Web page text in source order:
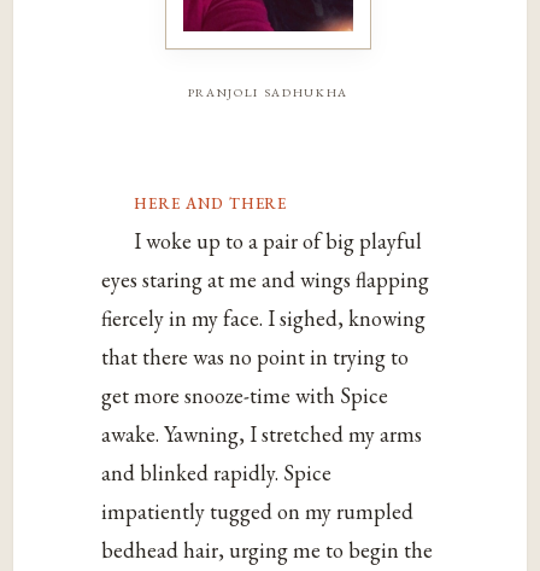
pranjoli sadhukha
here and there
I woke up to a pair of big playful
eyes staring at me and wings flapping
fiercely in my face. I sighed, knowing
that there was no point in trying to
get more snooze-time with Spice
awake. Yawning, I stretched my arms
and blinked rapidly. Spice
impatiently tugged on my rumpled
bedhead hair, urging me to begin the